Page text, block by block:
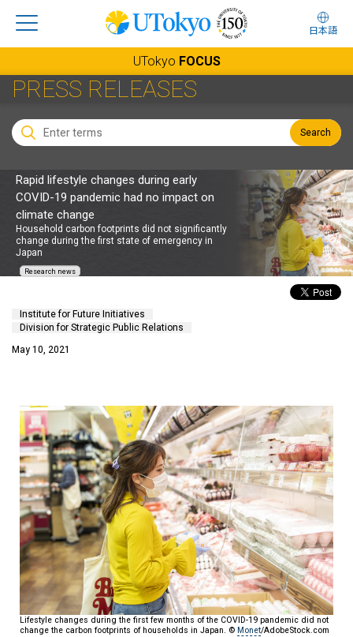
日本語
UTokyo FOCUS
PRESS RELEASES
Search
Rapid lifestyle changes during early
COVID-19 pandemic had no impact on
climate change
Household carbon footprints did not significantly
change during the first state of emergency in
Japan
Research news
Institute for Future Initiatives
Division for Strategic Public Relations
May 10, 2021
Lifestyle changes during the first few months of the COVID-19 pandemic did not
change the carbon footprints of households in Japan. © Monet/AdobeStock.com